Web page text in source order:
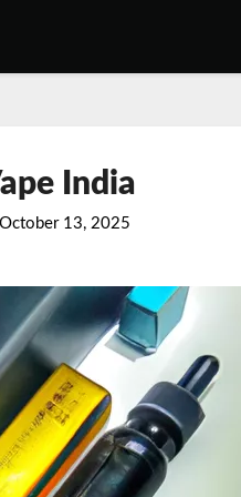
India
October 13, 2025